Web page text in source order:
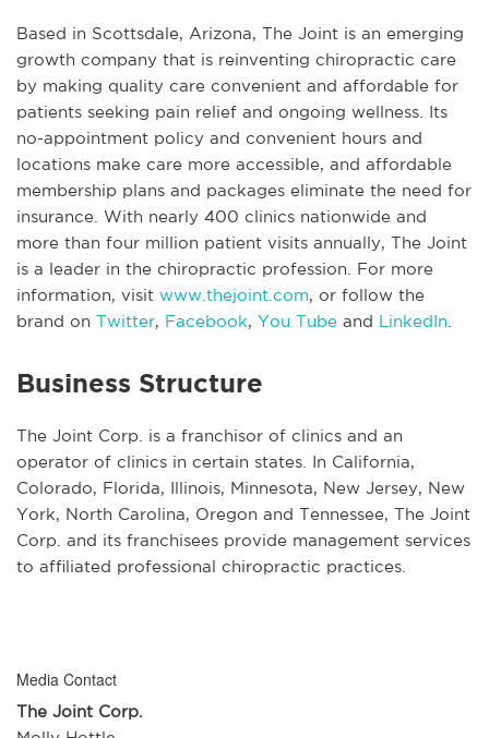
Based in Scottsdale, Arizona, The Joint is an emerging
growth company that is reinventing chiropractic care
by making quality care convenient and affordable for
patients seeking pain relief and ongoing wellness. Its
no-appointment policy and convenient hours and
locations make care more accessible, and affordable
membership plans and packages eliminate the need for
insurance. With nearly 400 clinics nationwide and
more than four million patient visits annually, The Joint
is a leader in the chiropractic profession. For more
information, visit www.thejoint.com, or follow the
brand on Twitter, Facebook, You Tube and LinkedIn
Business Structure
The Joint Corp. is a franchisor of clinics and an
operator of clinics in certain states. In California,
Colorado, Florida, Illinois, Minnesota, New Jersey, New
York, North Carolina, Oregon and Tennessee, The Joint
Corp. and its franchisees provide management services
to affiliated professional chiropractic practices.
Media Contact
The Joint Corp.